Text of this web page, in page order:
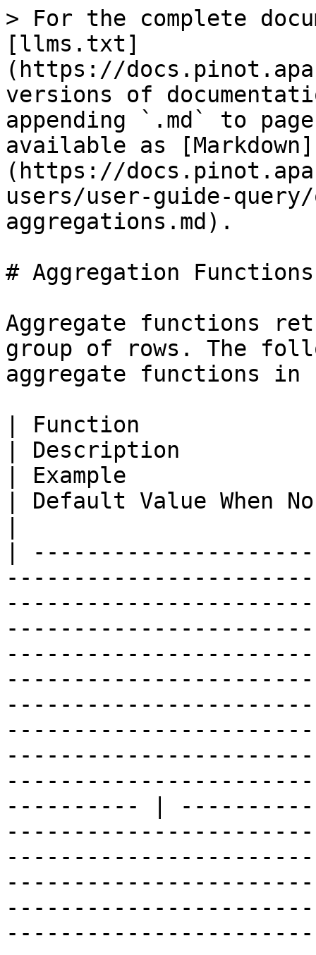
> For the complete documentation index, see [llms.txt](https://docs.pinot.apache.org/llms.txt). Markdown versions of documentation pages are available by appending `.md` to page URLs; this page is available as [Markdown](https://docs.pinot.apache.org/release-1.3.0/for-users/user-guide-query/query-syntax/supported-aggregations.md).

# Aggregation Functions

Aggregate functions return a single result for a group of rows. The following table shows supported aggregate functions in Pinot.

| Function                                                                                                                                                                        | Description                                                                                                                                                                                                                                                                                                                                | Example                                                                                                                                                                                                                                                                                                                                                                                                                                           | Default Value When No Record Selected                                                    |
| ------------------------------------------------------------------------------------------------------------------------------------------------------------------------------- | ------------------------------------------------------------------------------------------------------------------------------------------------------------------------------------------------------------------------------------------------------------------------------------------------------------------------------------------ | ------------------------------------------------------------------------------------------------------------------------------------------------------------------------------------------------------------------------------------------------------------------------------------------------------------------------------------------------------------------------------------------------------------------------------------------------- | ---------------------------------------------------------------------------------------- |
| <p><a href="/pages/VwFiOi4p8LvOFp99nHre"><strong>ARG\_MIN</strong></a></p><p><a href="/pages/VwFiOi4p8LvOFp99nHre"><strong>/ARG\_MAX</strong></a></p>                           | Project a column where the maxima appears in a series of measuring columns.                                                                                                                                                                                                                                                                | ARG\_MAX(measuring1, measuring2, measuring3, projection)                                                                                                                                                                                                                                                                                                                                                                                          | Will return no result                                                                    |
| [**AVGVALUEINTEGERSUMTUPLESKETCH**](https://github.com/pinot-contrib/pinot-docs/blob/latest/configuration-reference/functions/avgvalueintegersumtuplesketch.md)                 | See [Cardinality Estimation](/release-1.3.0/for-users/user-guide-query/query-syntax/how-to-handle-unique-counting.md)                                                                                                                                                                                                                      |                                                                                                                                                                                                                                                                                                                                                                                                                                                   | `0`                                                                                      |
| [**COUNT**](/release-1.3.0/configuration-reference/functions/count.md)                                                                                                          | Returns the count of the records as `Long`